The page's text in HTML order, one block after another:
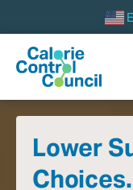
Lower